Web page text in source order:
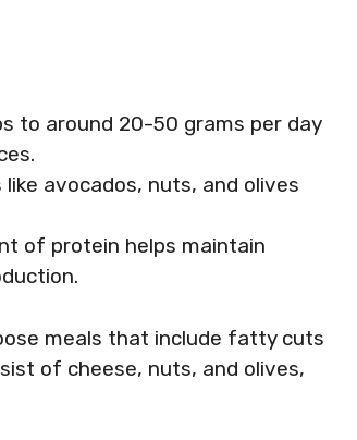
to around 20-50 grams per day
avocados, nuts, and olives
of protein helps maintain
meals that include fatty cuts
of cheese, nuts, and olives,